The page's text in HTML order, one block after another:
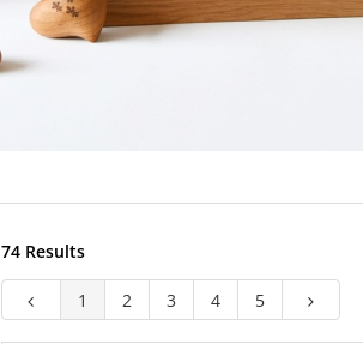
74 Results
1 2 3 4 5